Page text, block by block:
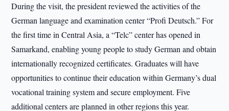
During the visit, the president reviewed the activities of the
German language and examination center “Profi Deutsch.” For
the first time in Central Asia, a “Telc” center has opened in
Samarkand, enabling young people to study German and obtain
internationally recognized certificates. Graduates will have
opportunities to continue their education within Germany’s dual
vocational training system and secure employment. Five
additional centers are planned in other regions this year.